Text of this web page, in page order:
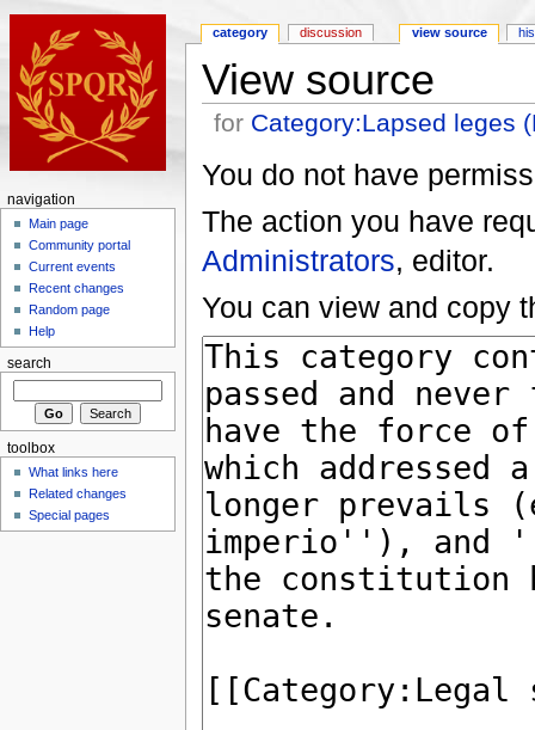
View source
for Category:Lapsed leges
You do not have
The action you have
Administrators, editor.
You can view and copy
category discussion view source
navigation
Main page
Community portal
Current events
Recent changes
Random page
Help
search
toolbox
What links here
Related changes
Special pages